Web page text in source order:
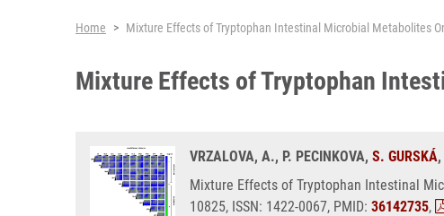
Breadcrumb
Home Mixture Effects of Tryptophan Intestinal Microbial Metabolites
Mixture Effects of Tryptophan
VRZALOVA, A., P. PECINKOVA, S. GURSKÁ,
Mixture Effects of Tryptophan Intestinal
10825, ISSN: 1422-0067, PMID: 36142735,